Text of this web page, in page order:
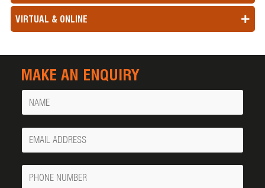
VIRTUAL & ONLINE
MAKE AN ENQUIRY
Name
Your
Email
Phone
Number